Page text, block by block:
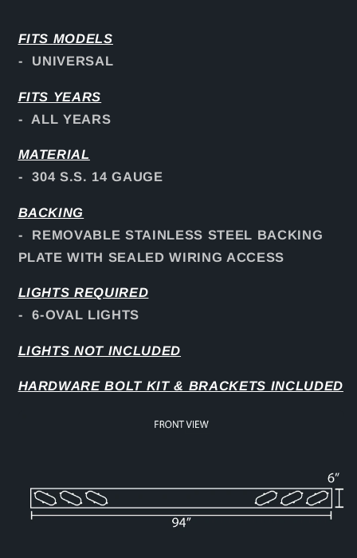
FITS MODELS
- UNIVERSAL
FITS YEARS
- ALL YEARS
MATERIAL
- 304 S.S. 14 GAUGE
BACKING
- REMOVABLE STAINLESS STEEL BACKING
PLATE WITH SEALED WIRING ACCESS
LIGHTS REQUIRED
- 6-OVAL LIGHTS
LIGHTS NOT INCLUDED
HARDWARE BOLT KIT & BRACKETS INCLUDED